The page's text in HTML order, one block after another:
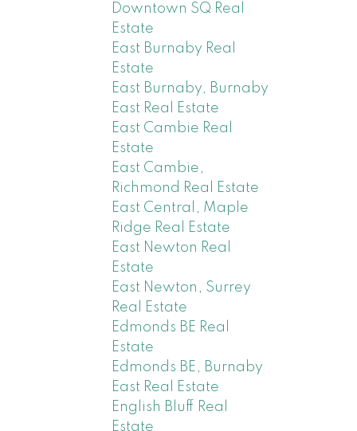
Downtown SQ Real
Estate
East Burnaby Real
Estate
East Burnaby, Burnaby
East Real Estate
East Cambie Real
Estate
East Cambie,
Richmond Real Estate
East Central, Maple
Ridge Real Estate
East Newton Real
Estate
East Newton, Surrey
Real Estate
Edmonds BE Real
Estate
Edmonds BE, Burnaby
East Real Estate
English Bluff Real
Estate